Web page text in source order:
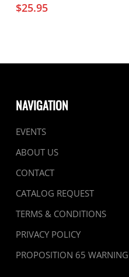
$25.95
NAVIGATION
EVENTS
ABOUT US
CONTACT
CATALOG REQUEST
TERMS & CONDITIONS
PRIVACY POLICY
PROPOSITION 65 WARNING